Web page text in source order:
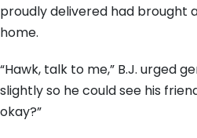
proudly delivered had brought
home.
“Hawk, talk to me,” B.J. urged
slightly so he could see his
okay?”